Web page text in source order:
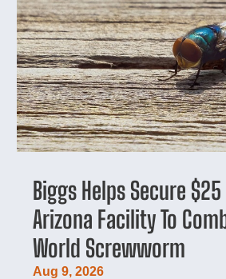
Biggs Helps Secure
Arizona Facility To
World Screwworm
Aug 9, 2026